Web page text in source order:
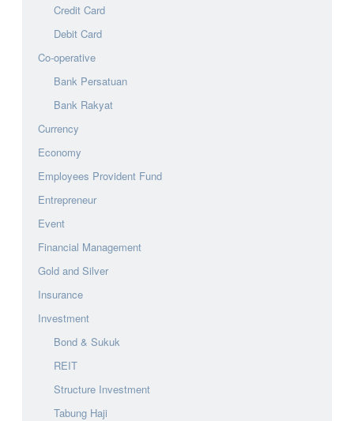
Credit Card
Debit Card
Co-operative
Bank Persatuan
Bank Rakyat
Currency
Economy
Employees Provident Fund
Entrepreneur
Event
Financial Management
Gold and Silver
Insurance
Investment
Bond & Sukuk
REIT
Structure Investment
Tabung Haji